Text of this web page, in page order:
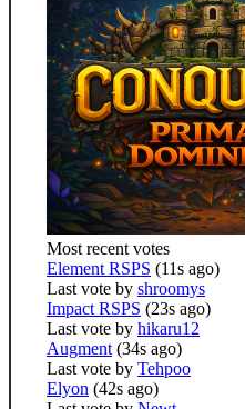
Most recent votes
Element RSPS (11s ago)
Last vote by shroomys
Impact RSPS (23s ago)
Last vote by hikaru12
Augment (34s ago)
Last vote by Tehpoo
Elyon (42s ago)